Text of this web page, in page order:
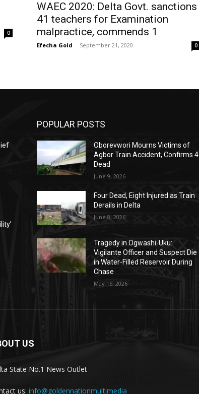
0
WAEC 2020: Delta Govt. sanctions
41 teachers for Examination
malpractice, commends 1
Efecha Gold - September 21, 2020 0
POPULAR POSTS
Oborevwori Mourns Victims of
Agbor Train Accident, Confirms 4
Dead
June 9, 2026
Four Dead, Eight Injured as Train
Derails in Delta
June 8, 2026
Tragedy in Ogwashi-Uku:
Vigilante Officer and Suspect Die
in Water-Filled Reservoir During
Chase
May 15, 2026
US
State No.1 News Outlet
us: info@goldennationmultimedia